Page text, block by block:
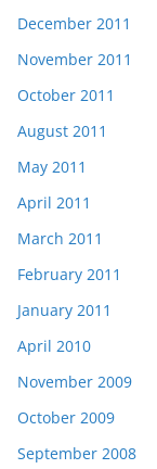
December 2011
November 2011
October 2011
August 2011
May 2011
April 2011
March 2011
February 2011
January 2011
April 2010
November 2009
October 2009
September 2008